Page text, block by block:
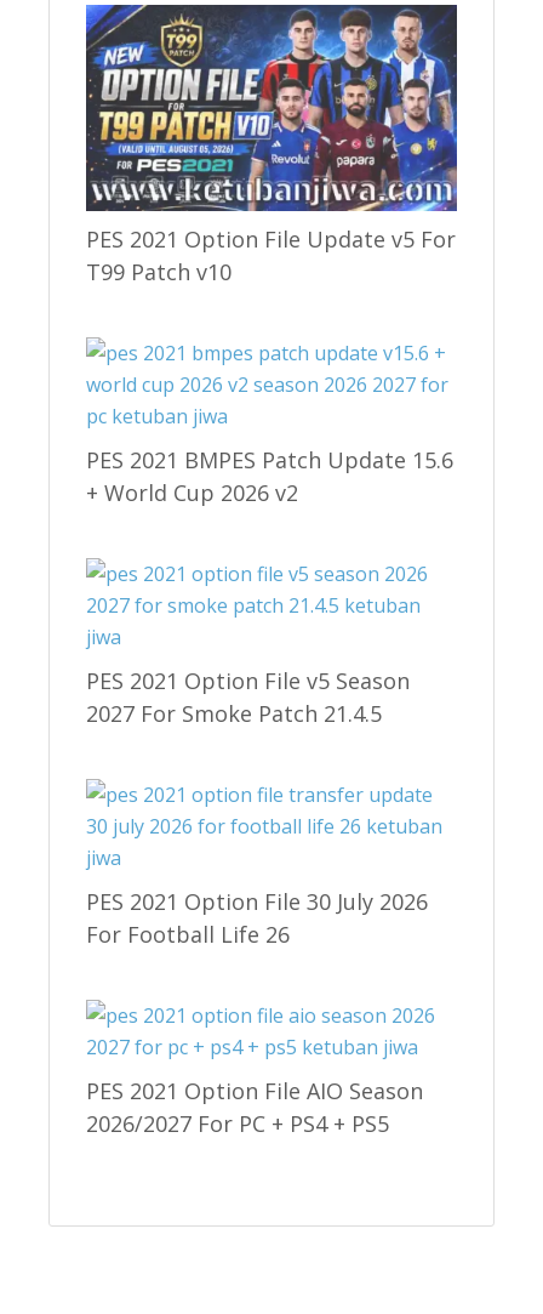
PES 2021 Option File Update v5 For
T99 Patch v10
PES 2021 BMPES Patch Update 15.6
+ World Cup 2026 v2
PES 2021 Option File v5 Season
2027 For Smoke Patch 21.4.5
PES 2021 Option File 30 July 2026
For Football Life 26
PES 2021 Option File AIO Season
2026/2027 For PC + PS4 + PS5